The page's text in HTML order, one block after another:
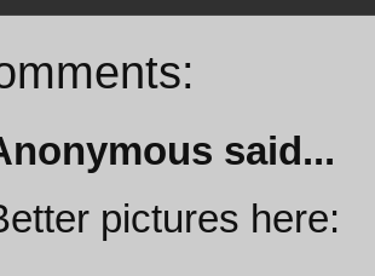
said...
pictures here: